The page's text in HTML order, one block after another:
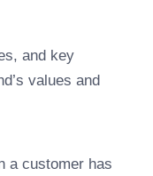
and key
values and
a customer has